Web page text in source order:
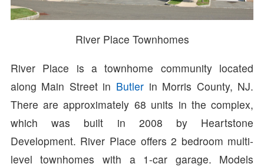
River Place Townhomes
River Place is a townhome community located
along Main Street in Butler in Morris County, NJ.
There are approximately 68 units in the complex,
which was built in 2008 by Heartstone
Development. River Place offers 2 bedroom multi-
level townhomes with a 1-car garage. Models